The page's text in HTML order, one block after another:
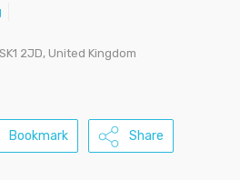
2JD, United Kingdom
Bookmark Share